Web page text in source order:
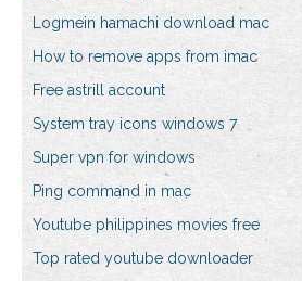
Logmein hamachi download mac
How to remove apps from imac
Free astrill account
System tray icons windows 7
Super vpn for windows
Ping command in mac
Youtube philippines movies free
Top rated youtube downloader